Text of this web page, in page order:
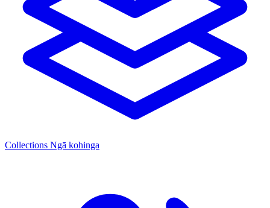
Collections Ngā kohinga